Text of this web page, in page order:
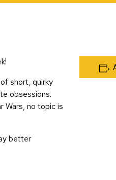
short, quirky
obsessions.
Wars, no topic is
better